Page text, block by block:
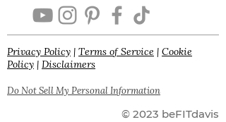
Privacy Policy | Terms of Service | Cookie
Policy | Disclaimers
Do Not Sell My Personal Information
© 2023 beFITdavis